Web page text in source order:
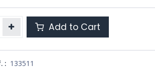
Add to Cart
: 133511